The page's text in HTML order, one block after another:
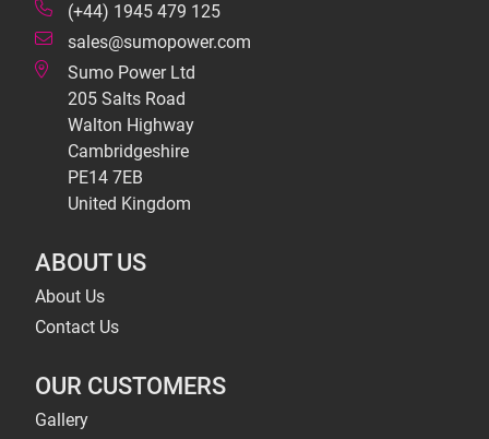
(+44) 1945 479 125
sales@sumopower.com
Sumo Power Ltd
205 Salts Road
Walton Highway
Cambridgeshire
PE14 7EB
United Kingdom
ABOUT US
About Us
Contact Us
OUR CUSTOMERS
Gallery